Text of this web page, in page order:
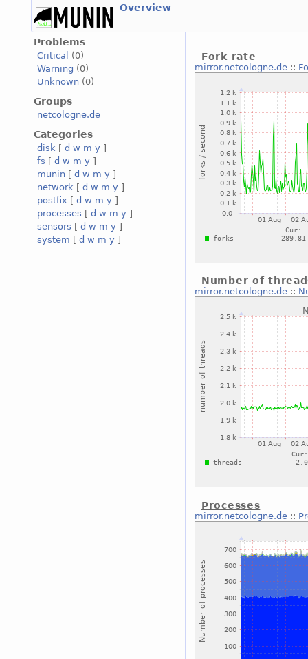
Overview
Problems
Critical
(0)
Warning (0)
Unknown (0)
Groups
netcologne.de
Categories
disk [ d w m y ]
fs [ d w m y ]
munin [ d w m y ]
network [ d w m y ]
postfix [ d w m y ]
processes [ d w m y ]
sensors [ d w m y ]
system [ d w m y ]
Fork rate
mirror.netcologne.de::
Number of
mirror.netcologne.de::
Processes
mirror.netcologne.de::